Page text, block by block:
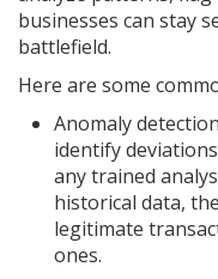
businesses can stay
battlefield.
Here are some
Anomaly
identify
any trained
historical data,
legitimate
ones.